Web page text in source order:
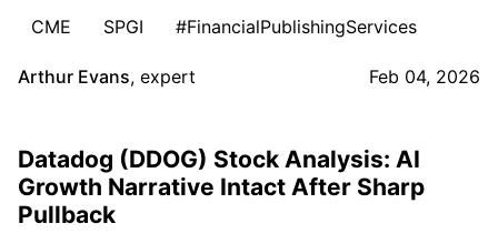
CME
SPGI #FinancialPublishingServices
Arthur Evans, expert Feb 04, 2026
Datadog (DDOG) Stock Analysis: AI
Growth Narrative Intact After Sharp
Pullback